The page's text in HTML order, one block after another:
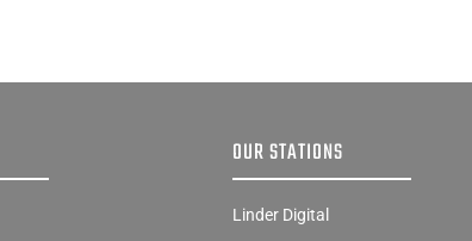
OUR STATIONS
Linder Digital